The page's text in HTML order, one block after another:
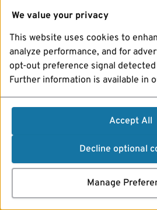
We value your privacy
This website uses cookies to
analyze performance, and for
opt-out preference signal
Further information is available in
Accept All
Decline optional
Manage